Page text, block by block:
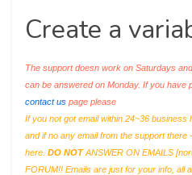
Create a
The support doesn work on Saturdays
can be answered on Monday. If you have
contact us page please
If you not got email within 24~36
and if no any email from the support
here. DO NOTANSWER ON EMAILS [
FORUM!! Emails are just for your info, all